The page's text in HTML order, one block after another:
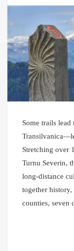
Some trails
Stretching over
Turnu Severin,
long-distance
together history,
counties, seven